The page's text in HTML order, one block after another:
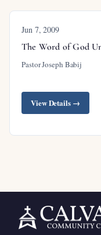
Jun 7, 2009
The Word of God
Pastor Joseph Babij
View Details →